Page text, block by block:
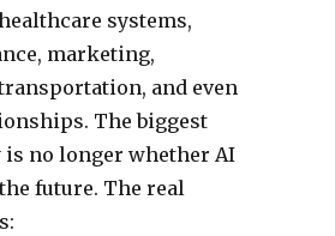
systems,
marketing,
and even
The biggest
is no longer whether AI
future. The real